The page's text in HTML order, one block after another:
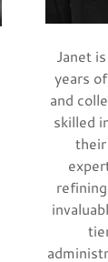
Janet
years
and
skilled